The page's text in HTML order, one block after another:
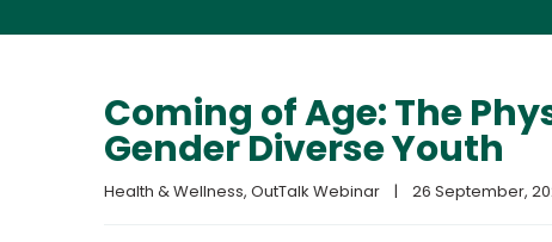
Coming of Age: The
Gender Diverse Youth
Health & Wellness, OutTalk Webinar | 26 September,